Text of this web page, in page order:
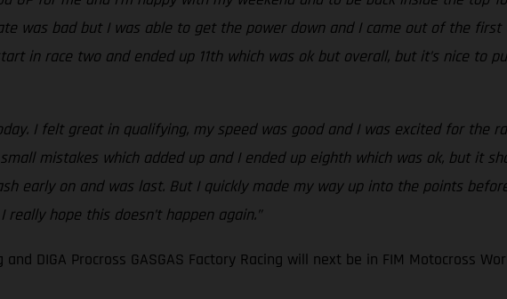
was bad but I was able to get the power down and I came out of the
in race two and ended up 11th which was ok but overall, but it’s nice
I felt great in qualifying, my speed was good and I was excited for the
mistakes which added up and I ended up eighth which was ok, but it
early on and was last. But I quickly made my way up into the points
hope this doesn’t happen again.”
and DIGA Procross GASGAS Factory Racing will next be in FIM Motocross